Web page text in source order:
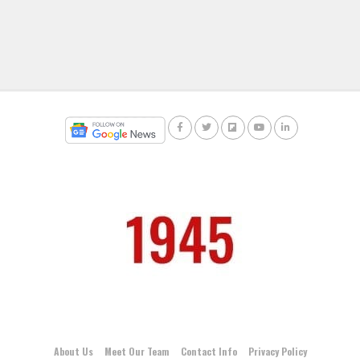
About Us Meet Our Team Contact Info
Privacy Policy